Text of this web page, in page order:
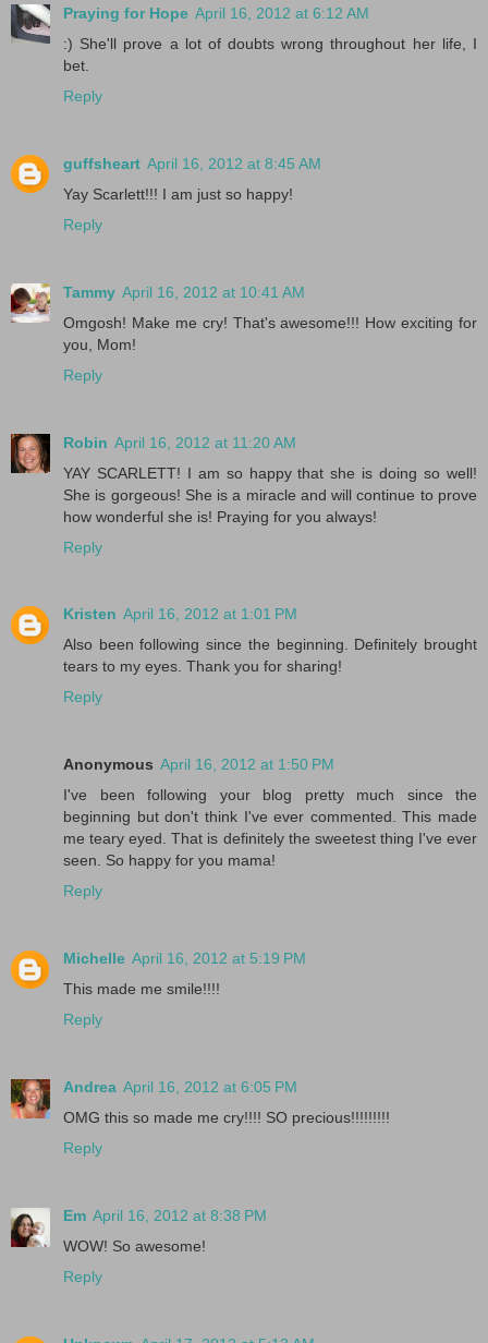
Praying for Hope April 16, 2012 at 6:12 AM
:) She'll prove a lot of doubts wrong throughout her life, I
bet.
Reply
guffsheart April 16, 2012 at 8:45 AM
Yay Scarlett!!! I am just so happy!
Reply
Tammy April 16, 2012 at 10:41 AM
Omgosh! Make me cry! That's awesome!!! How exciting for
you, Mom!
Reply
Robin April 16, 2012 at 11:20 AM
YAY SCARLETT! I am so happy that she is doing so well!
She is gorgeous! She is a miracle and will continue to prove
how wonderful she is! Praying for you always!
Reply
Kristen April 16, 2012 at 1:01 PM
Also been following since the beginning. Definitely brought
tears to my eyes. Thank you for sharing!
Reply
Anonymous April 16, 2012 at 1:50 PM
I've been following your blog pretty much since the
beginning but don't think I've ever commented. This made
me teary eyed. That is definitely the sweetest thing I've ever
seen. So happy for you mama!
Reply
Michelle April 16, 2012 at 5:19 PM
This made me smile!!!!
Reply
Andrea April 16, 2012 at 6:05 PM
OMG this so made me cry!!!! SO precious!!!!!!!!!
Reply
Em April 16, 2012 at 8:38 PM
WOW! So awesome!
Reply